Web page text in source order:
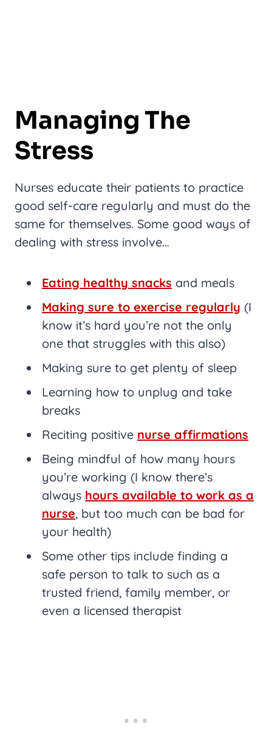
Managing The
Stress
Nurses educate their patients to practice
good self-care regularly and must do the
same for themselves. Some good ways of
dealing with stress involve…
Eating healthy snacks and meals
Making sure to exercise regularly (I
know it’s hard you’re not the only
one that struggles with this also)
Making sure to get plenty of sleep
Learning how to unplug and take
breaks
Reciting positive nurse affirmations
Being mindful of how many hours
you’re working (I know there’s
always hours available to work as a
nurse, but too much can be bad for
your health)
Some other tips include finding a
safe person to talk to such as a
trusted friend, family member, or
even a licensed therapist